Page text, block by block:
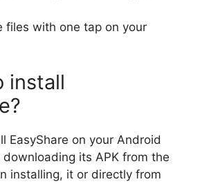
files with one tap on your
install
EasyShare on your Android
its APK from the
installing, it or directly from